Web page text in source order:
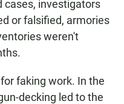
cases, investigators
or falsified, armories
weren't
faking work. In the
decking led to the